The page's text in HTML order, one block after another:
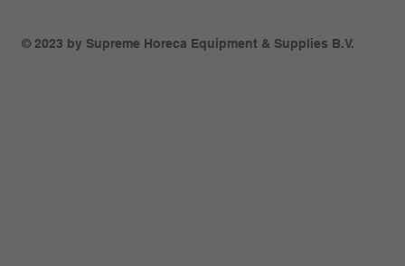
© 2023 by Supreme Horeca Equipment & Supplies B.V.